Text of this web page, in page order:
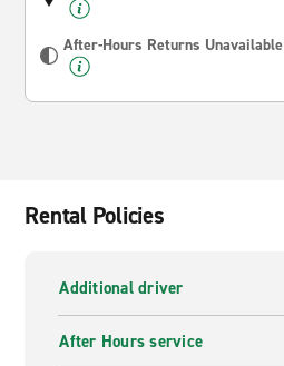
After-Hours Returns Unavailable
Rental Policies
Additional driver
After Hours service